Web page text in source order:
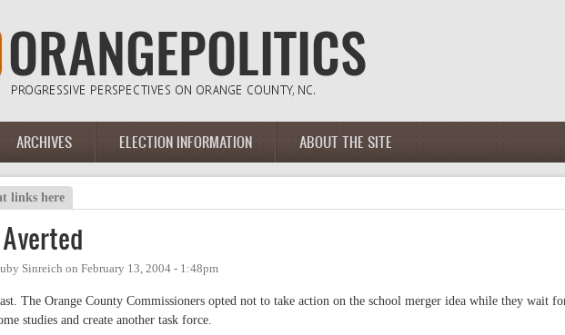
ARCHIVES ELECTION INFORMATION ABOUT THE SITE
links here
Sinreich on February 13, 2004 - 1:48pm
The Orange County Commissioners opted not to take action on the school merger idea while they wait
studies and create another task force.